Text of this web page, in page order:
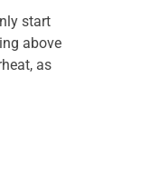
start
above
as